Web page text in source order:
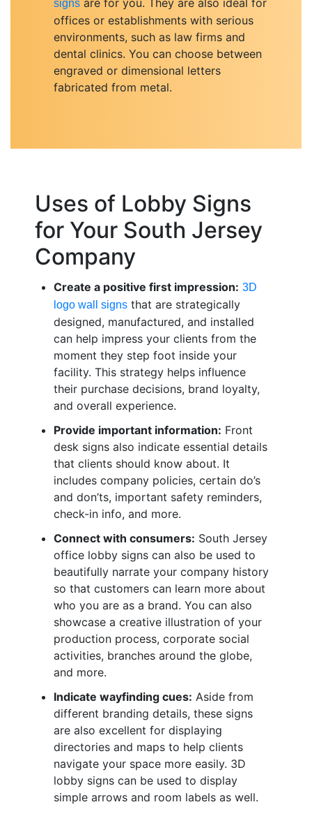
signs are for you. They are also ideal for
offices or establishments with serious
environments, such as law firms and
dental clinics. You can choose between
engraved or dimensional letters
fabricated from metal.
Uses of Lobby Signs
for Your South Jersey
Company
Create a positive first impression: 3D
logo wall signs that are strategically
designed, manufactured, and installed
can help impress your clients from the
moment they step foot inside your
facility. This strategy helps influence
their purchase decisions, brand loyalty,
and overall experience.
Provide important information: Front
desk signs also indicate essential details
that clients should know about. It
includes company policies, certain do’s
and don’ts, important safety reminders,
check-in info, and more.
Connect with consumers: South Jersey
office lobby signs can also be used to
beautifully narrate your company history
so that customers can learn more about
who you are as a brand. You can also
showcase a creative illustration of your
production process, corporate social
activities, branches around the globe,
and more.
Indicate wayfinding cues: Aside from
different branding details, these signs
are also excellent for displaying
directories and maps to help clients
navigate your space more easily. 3D
lobby signs can be used to display
simple arrows and room labels as well.